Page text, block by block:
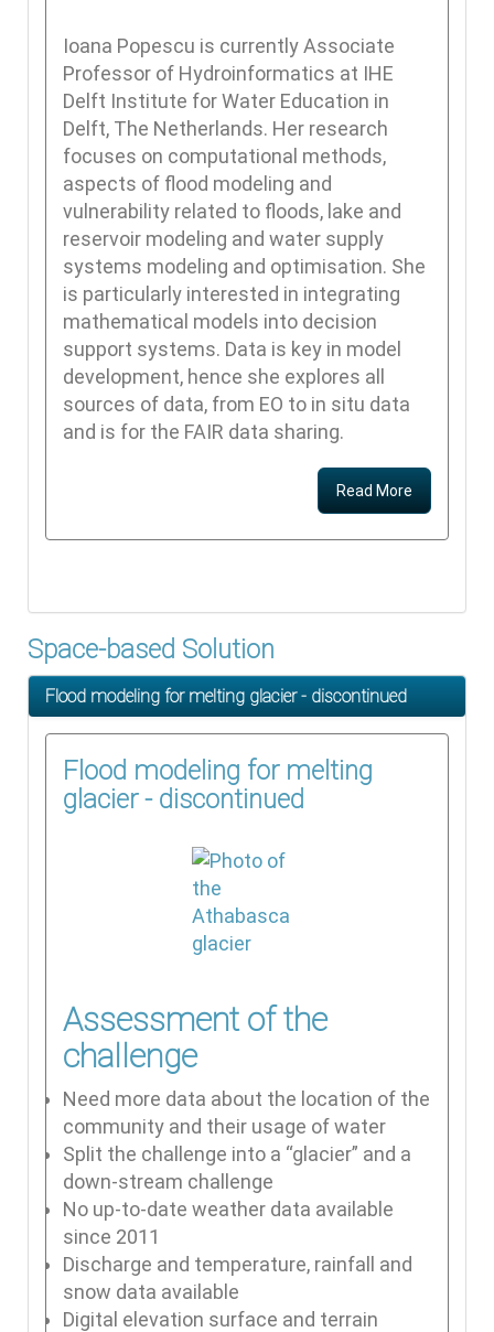
Ioana Popescu is currently Associate
Professor of Hydroinformatics at IHE
Delft Institute for Water Education in
Delft, The Netherlands. Her research
focuses on computational methods,
aspects of flood modeling and
vulnerability related to floods, lake and
reservoir modeling and water supply
systems modeling and optimisation. She
is particularly interested in integrating
mathematical models into decision
support systems. Data is key in model
development, hence she explores all
sources of data, from EO to in situ data
and is for the FAIR data sharing.
Read More
Space-based Solution
Flood modeling for melting glacier - discontinued
Flood modeling for melting
glacier - discontinued
Assessment of the
challenge
Need more data about the location of the
community and their usage of water
Split the challenge into a “glacier” and a
down-stream challenge
No up-to-date weather data available
since 2011
Discharge and temperature, rainfall and
snow data available
Digital elevation surface and terrain